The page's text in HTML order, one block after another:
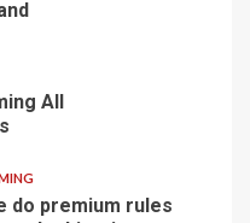
All
do premium rules